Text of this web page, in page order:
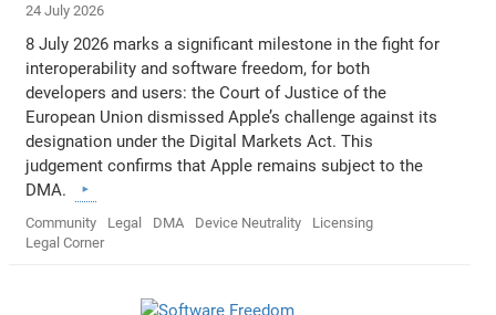
24 July 2026
8 July 2026 marks a significant milestone in the fight for
interoperability and software freedom, for both
developers and users: the Court of Justice of the
European Union dismissed Apple’s challenge against its
designation under the Digital Markets Act. This
judgement confirms that Apple remains subject to the
DMA.
Community Legal DMA Device Neutrality
Licensing
Legal Corner